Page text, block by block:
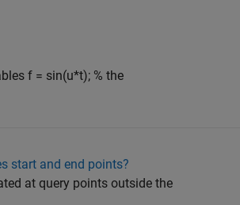
f = sin(u*t); % the
start and end points?
at query points outside the